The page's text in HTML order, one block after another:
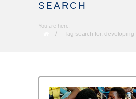
SEARCH
You are here:
/ Tag search for: developing